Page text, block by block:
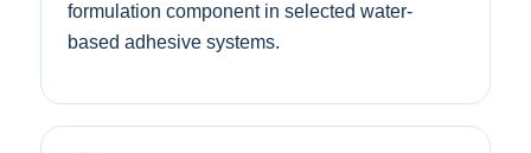
formulation component in selected water-
based adhesive systems.